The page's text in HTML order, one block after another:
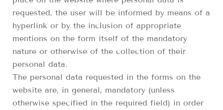
requested, the user will be informed by means of a
hyperlink or by the inclusion of appropriate
mentions on the form itself of the mandatory
nature or otherwise of the collection of their
personal data.
The personal data requested in the forms on the
website are, in general, mandatory (unless
otherwise specified in the required field) in order